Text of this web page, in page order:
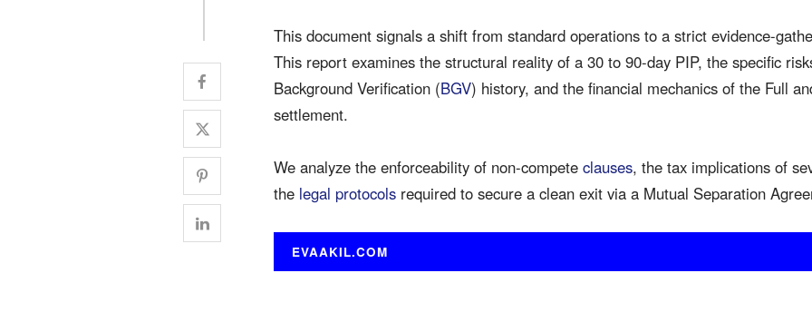
This document signals a shift from standard operations to a strict evidence-
This report examines the structural reality of a 30 to 90-day PIP, the specific
Background Verification (BGV) history, and the financial mechanics of the Full
settlement.
We analyze the enforceability of non-compete clauses, the tax implications of
the legal protocols required to secure a clean exit via a Mutual Separation
EVAAKIL.COM